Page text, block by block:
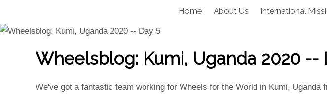
Home About Us International
Wheelsblog: Kumi, Uganda 2020 --
We've got a fantastic team working for Wheels for the World in Kumi, Uganda